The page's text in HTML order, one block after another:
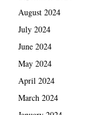
August 2024
July 2024
June 2024
May 2024
April 2024
March 2024